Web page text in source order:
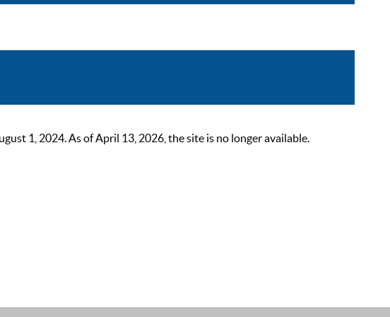
1, 2024. As of April 13, 2026, the site is no longer available.